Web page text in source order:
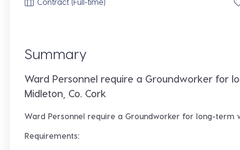
Summary
Ward Personnel require a Groundworker for
Midleton, Co. Cork
Ward Personnel require a Groundworker for long-term
Requirements: